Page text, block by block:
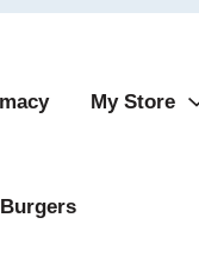
My Store